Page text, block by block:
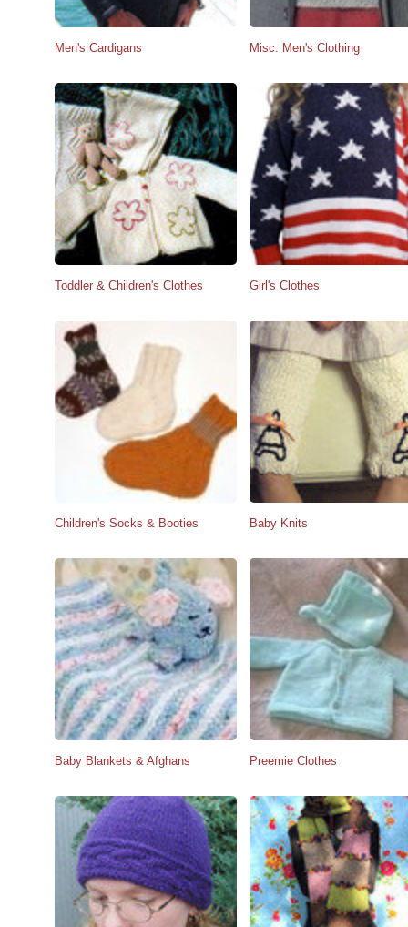
Men's Cardigans Misc. Men's Clothing
Toddler & Children's Clothes Girl's Clothes
Children's Socks & Booties Baby Knits
Baby Blankets & Afghans Preemie Clothes